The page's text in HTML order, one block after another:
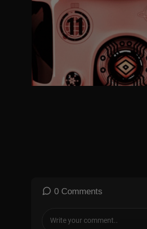
Vantage is a ground-breaking
e biggest news stories from a 360-
Indian lens.
The show is anchored by Palki
By breaking stereotypes, Vantage
norm and opening the door to new
Vantage airs Monday to Friday at
https://www.instagram.com/
https://www.facebook.com/
0 Comments